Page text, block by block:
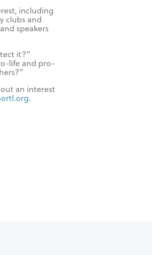
including
clubs and
speakers
it?”
life and pro-
an interest
.